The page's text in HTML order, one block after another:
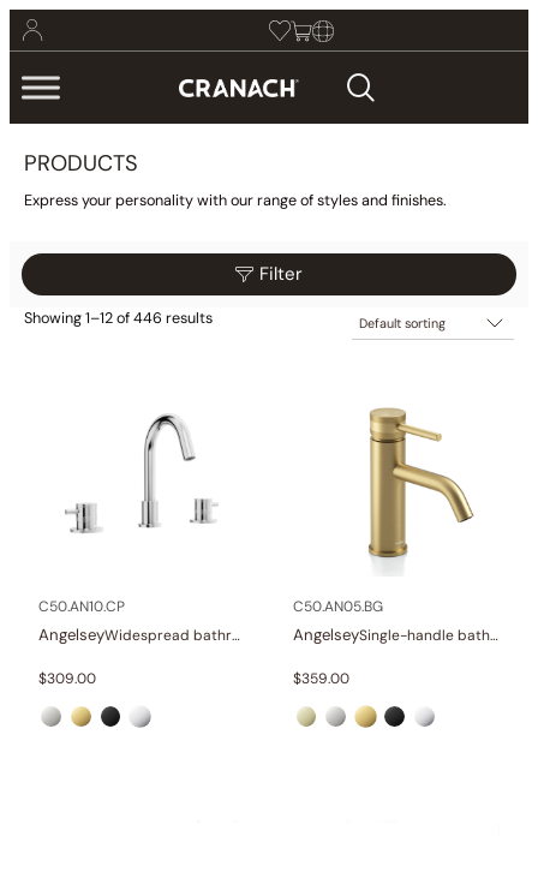
PRODUCTS
Express your personality with our range of styles and finishes.
Filter
$295 $369
Showing 1–12 of 446 results
C50.AN10.CP
Angelsey Widespread bathroom sink faucet with lever handles
$309.00
C50.AN05.BG
Angelsey Single-handle bathroom sink faucet
$359.00